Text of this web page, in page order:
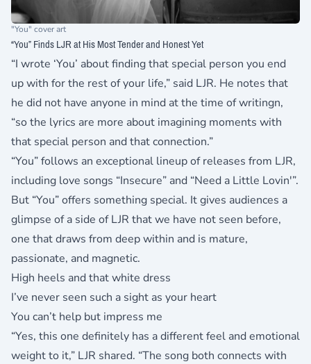
"You" cover art
“You” Finds LJR at His Most Tender and Honest Yet
“I wrote ‘You’ about finding that special person you end
up with for the rest of your life,” said LJR. He notes that
he did not have anyone in mind at the time of writingn,
“so the lyrics are more about imagining moments with
that special person and that connection.”
“You” follows an exceptional lineup of releases from LJR,
including love songs “Insecure” and “Need a Little Lovin'”.
But “You” offers something special. It gives audiences a
glimpse of a side of LJR that we have not seen before,
one that draws from deep within and is mature,
passionate, and magnetic.
High heels and that white dress
I’ve never seen such a sight as your heart
You can’t help but impress me
“Yes, this one definitely has a different feel and emotional
weight to it,” LJR shared. “The song both connects with